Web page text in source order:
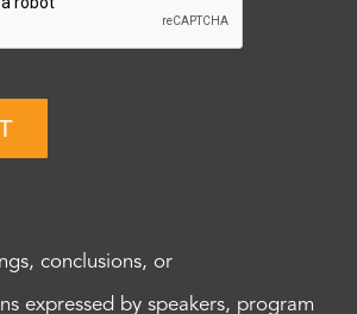
conclusions, or
expressed by speakers, program